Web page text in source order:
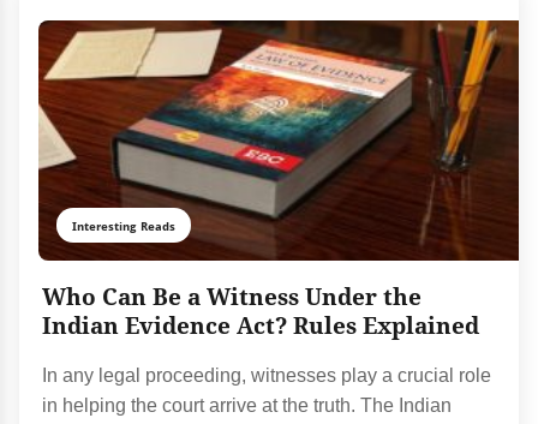
Interesting Reads
Who Can Be a Witness Under the
Indian Evidence Act? Rules Explained
In any legal proceeding, witnesses play a crucial role
in helping the court arrive at the truth. The Indian